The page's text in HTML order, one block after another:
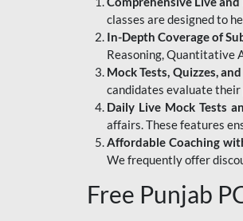
classes are designed to
In-Depth Coverage of
Reasoning, Quantitative
Mock Tests, Quizzes,
candidates evaluate
Daily Live Mock Tests
affairs. These features
Affordable Coaching
We frequently offer
Free Punjab